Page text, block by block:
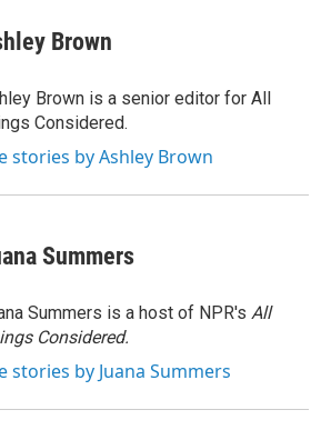
Brown
Brown is a senior editor for All
Considered.
stories by Ashley Brown
Summers
Summers is a host of NPR's All
Considered.
stories by Juana Summers